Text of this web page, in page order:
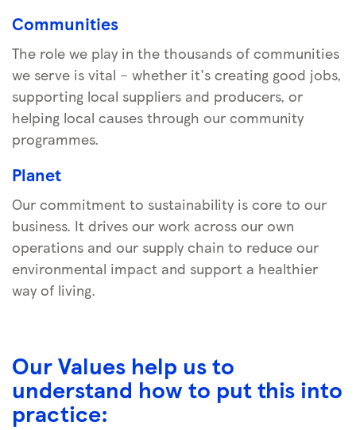
Communities
The role we play in the thousands of communities
we serve is vital – whether it's creating good jobs,
supporting local suppliers and producers, or
helping local causes through our community
programmes.
Planet
Our commitment to sustainability is core to our
business. It drives our work across our own
operations and our supply chain to reduce our
environmental impact and support a healthier
way of living.
Our Values help us to
understand how to put this into
practice: